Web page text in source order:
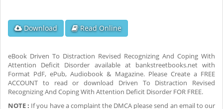
Download Read Online
eBook Driven To Distraction Revised Recognizing And Coping With
Attention Deficit Disorder available at bankstreetbooks.net with
Format PdF, ePub, Audiobook & Magazine. Please Create a FREE
ACCOUNT to read or download Driven To Distraction Revised
Recognizing And Coping With Attention Deficit Disorder FOR FREE.
NOTE : If you have a complaint the DMCA please send an email to our